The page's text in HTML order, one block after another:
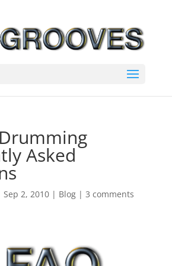
Asked
Sep 2, 2010| Blog| 3 comments